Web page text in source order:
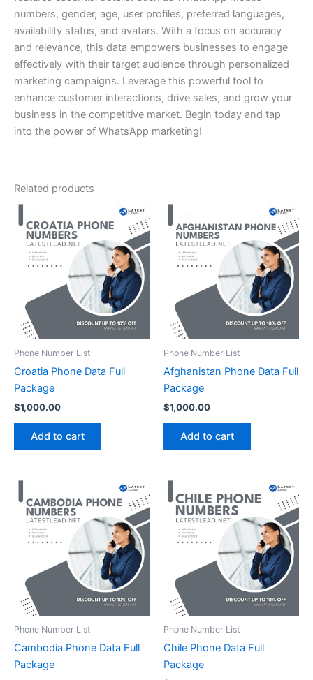
numbers, gender, age, user profiles, preferred languages,
availability status, and avatars. With a focus on accuracy
and relevance, this data empowers businesses to engage
effectively with their target audience through personalized
marketing campaigns. Leverage this powerful tool to
enhance customer interactions, drive sales, and grow your
business in the competitive market. Begin today and tap
into the power of WhatsApp marketing!
Related products
Phone Number List
Croatia Phone Data Full
Package
$1,000.00
Add to cart
Phone Number List
Afghanistan Phone Data Full
Package
$1,000.00
Add to cart
Phone Number List
Cambodia Phone Data Full
Package
Phone Number List
Chile Phone Data Full
Package